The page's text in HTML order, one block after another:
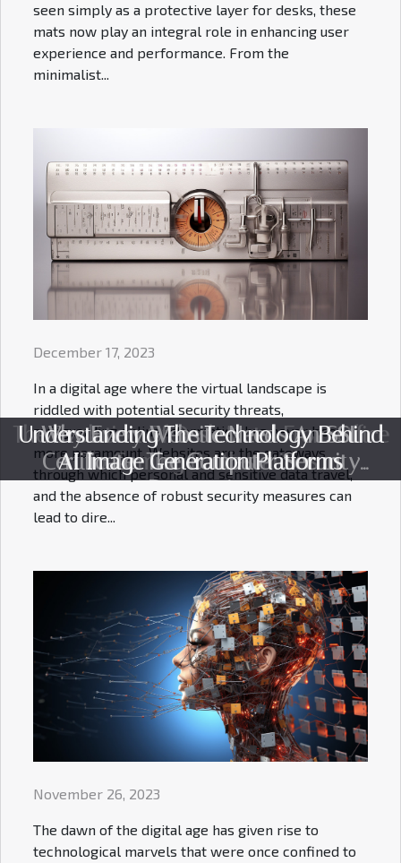
The Evolution Of Desk Mats: From Office
To Gaming Battlestations
seen simply as a protective layer for desks, these
mats now play an integral role in enhancing user
experience and performance. From the
minimalist...
Why Every Website Needs An SSL
Certificate: The Computer Security
Perspective
December 17, 2023
In a digital age where the virtual landscape is
riddled with potential security threats,
safeguarding online information has never been
more paramount. Websites are the gateways
through which personal and sensitive data travel,
and the absence of robust security measures can
lead to dire...
Understanding The Technology Behind
AI Image Generation Platforms
November 26, 2023
The dawn of the digital age has given rise to
technological marvels that were once confined to